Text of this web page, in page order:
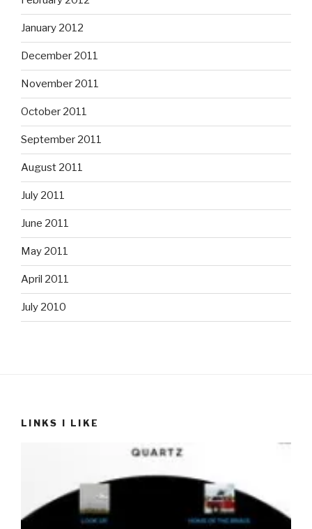
January 2012
December 2011
November 2011
October 2011
September 2011
August 2011
July 2011
June 2011
May 2011
April 2011
July 2010
LINKS I LIKE